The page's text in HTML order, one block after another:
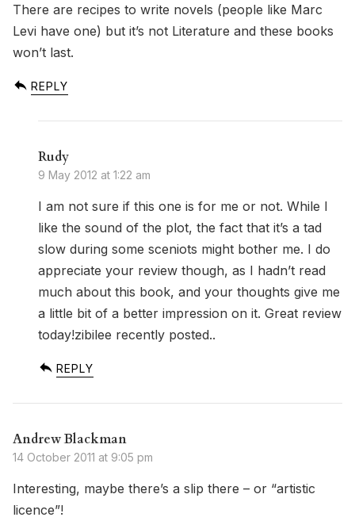
There are recipes to write novels (people like Marc
Levi have one) but it’s not Literature and these books
won’t last.
REPLY
Rudy
9 May 2012 at 1:22 am
I am not sure if this one is for me or not. While I
like the sound of the plot, the fact that it’s a tad
slow during some sceniots might bother me. I do
appreciate your review though, as I hadn’t read
much about this book, and your thoughts give me
a little bit of a better impression on it. Great review
today!zibilee recently posted..
REPLY
Andrew Blackman
14 October 2011 at 9:05 pm
Interesting, maybe there’s a slip there – or “artistic
licence”!